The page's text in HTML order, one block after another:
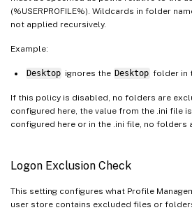
(%USERPROFILE%). Wildcards in folder
not applied recursively.
Example:
Desktop ignores the Desktop folder in
If this policy is disabled, no folders are
configured here, the value from the .ini file
configured here or in the .ini file, no folders
Logon Exclusion Check
This setting configures what Profile
user store contains excluded files or